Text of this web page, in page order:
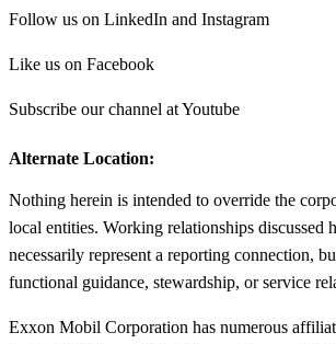
Follow us on LinkedIn and Instagram
Like us on Facebook
Subscribe our channel at Youtube
Alternate Location:
Nothing herein is intended to override the
local entities. Working relationships discussed
necessarily represent a reporting connection,
functional guidance, stewardship, or service
Exxon Mobil Corporation has numerous